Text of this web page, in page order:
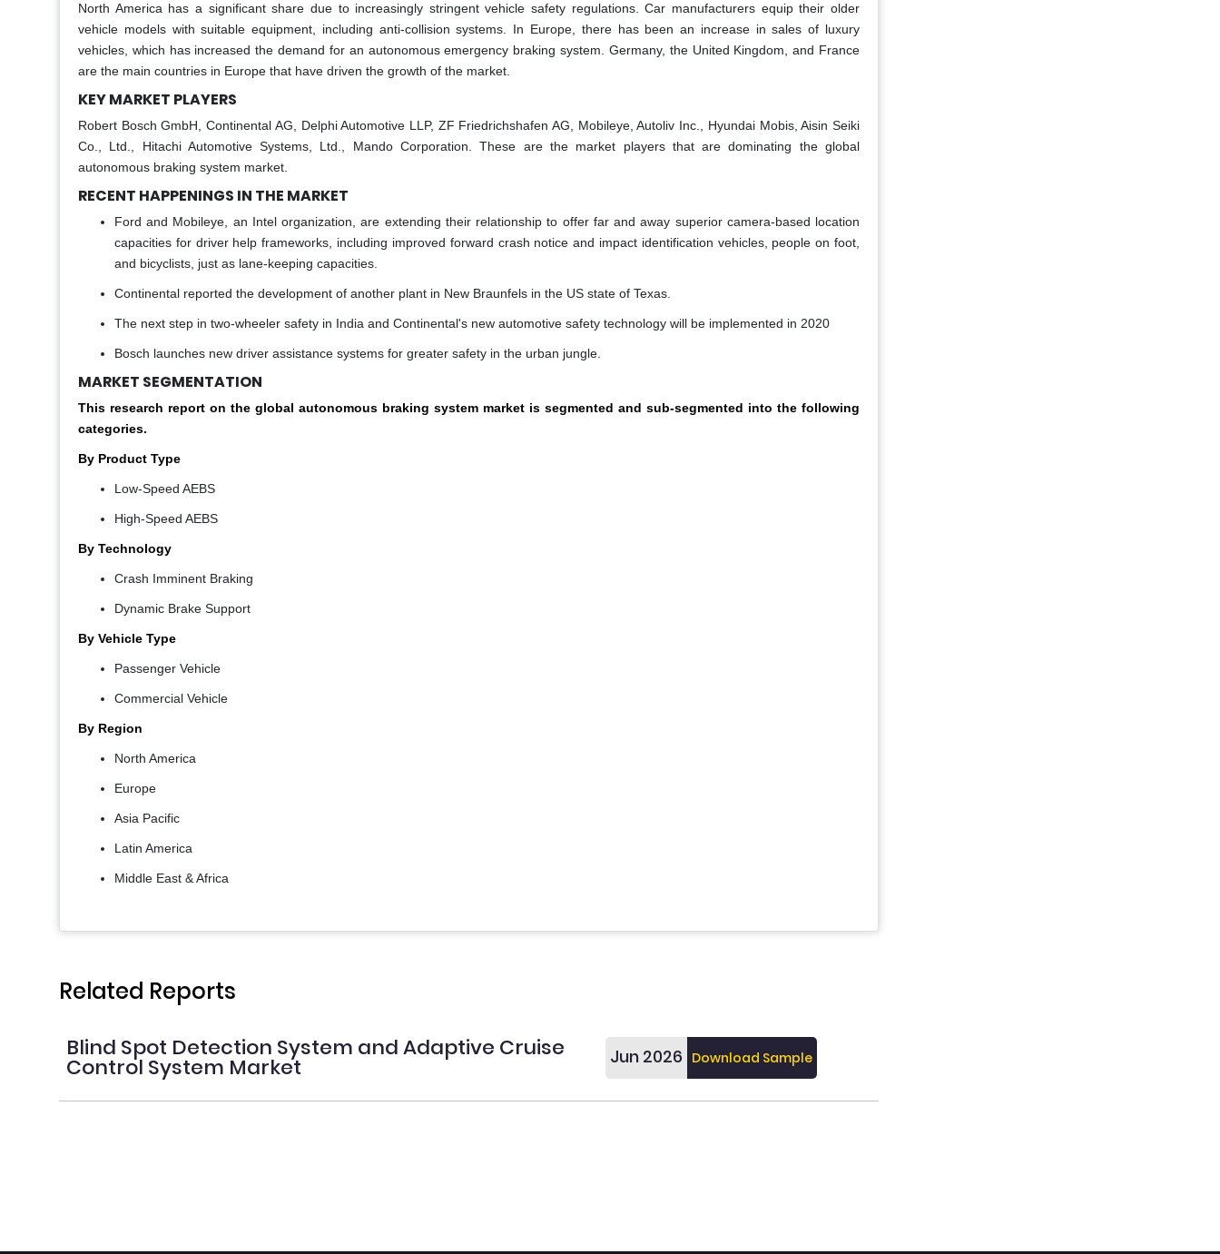
North America has a significant share due to increasingly stringent vehicle safety regulations. Car manufacturers equip their older
vehicle models with suitable equipment, including anti-collision systems. In Europe, there has been an increase in sales of luxury
vehicles, which has increased the demand for an autonomous emergency braking system. Germany, the United Kingdom, and France
are the main countries in Europe that have driven the growth of the market.
KEY MARKET PLAYERS
Robert Bosch GmbH, Continental AG, Delphi Automotive LLP, ZF Friedrichshafen AG, Mobileye, Autoliv Inc., Hyundai Mobis, Aisin Seiki
Co., Ltd., Hitachi Automotive Systems, Ltd., Mando Corporation. These are the market players that are dominating the global
autonomous braking system market.
RECENT HAPPENINGS IN THE MARKET
Ford and Mobileye, an Intel organization, are extending their relationship to offer far and away superior camera-based location
capacities for driver help frameworks, including improved forward crash notice and impact identification vehicles, people on foot,
and bicyclists, just as lane-keeping capacities.
Continental reported the development of another plant in New Braunfels in the US state of Texas.
The next step in two-wheeler safety in India and Continental's new automotive safety technology will be implemented in 2020
Bosch launches new driver assistance systems for greater safety in the urban jungle.
MARKET SEGMENTATION
This research report on the global autonomous braking system market is segmented and sub-segmented into the following
categories.
By Product Type
Low-Speed AEBS
High-Speed AEBS
By Technology
Crash Imminent Braking
Dynamic Brake Support
By Vehicle Type
Passenger Vehicle
Commercial Vehicle
By Region
North America
Europe
Asia Pacific
Latin America
Middle East & Africa
Related Reports
Blind Spot Detection System and Adaptive Cruise
Control System Market Jun 2026 Download Sample